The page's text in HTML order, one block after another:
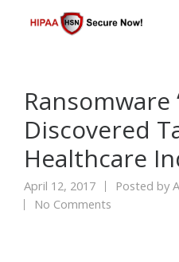
Ransomware
Discovered
Healthcare
April 12, 2017 Posted by
No Comments